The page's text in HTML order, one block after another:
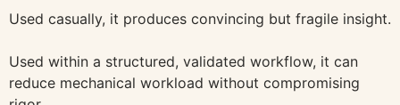
Used casually, it produces convincing but fragile insight.
Used within a structured, validated workflow, it can
reduce mechanical workload without compromising